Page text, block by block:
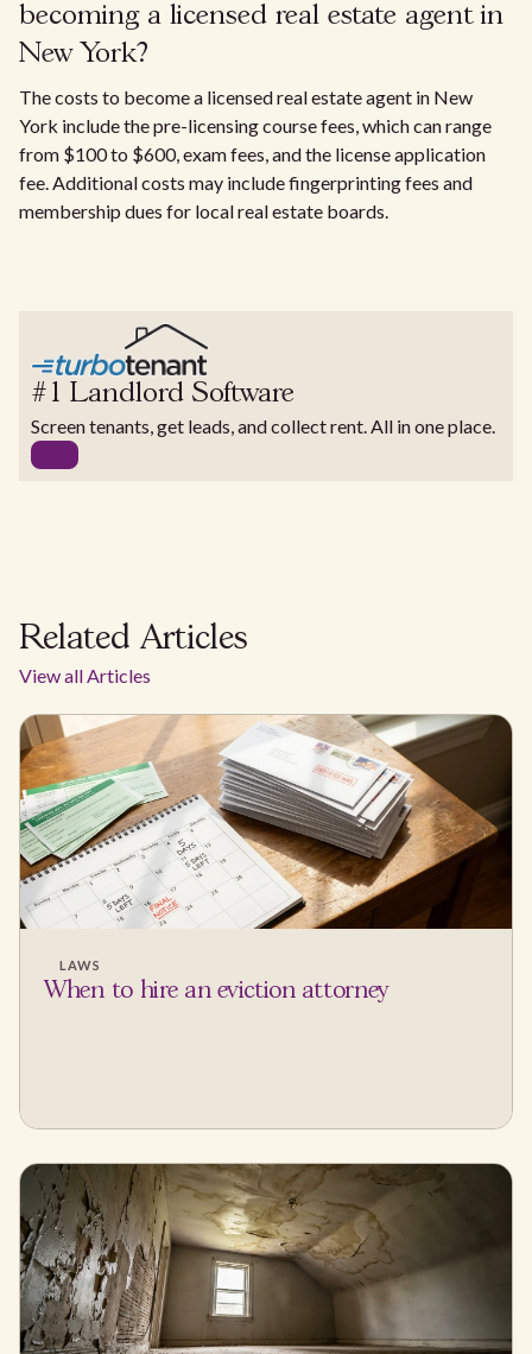
becoming a licensed real estate agent in
New York?
The costs to become a licensed real estate agent in New
York include the pre-licensing course fees, which can range
from $100 to $600, exam fees, and the license application
fee. Additional costs may include fingerprinting fees and
membership dues for local real estate boards.
#1 Landlord Software
Screen tenants, get leads, and collect rent. All in one place.
Related Articles
View all Articles
LAWS
When to hire an eviction attorney